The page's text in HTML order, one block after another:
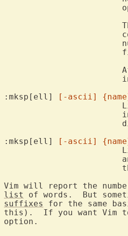
:mksp[ell]
[-ascii]
:mksp[ell]
[-ascii]
Vim will report the
list
of words.  But
suffixes
for the same
this).  If you want Vim
option.